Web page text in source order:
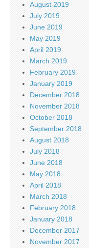
August 2019
July 2019
June 2019
May 2019
April 2019
March 2019
February 2019
January 2019
December 2018
November 2018
October 2018
September 2018
August 2018
July 2018
June 2018
May 2018
April 2018
March 2018
February 2018
January 2018
December 2017
November 2017